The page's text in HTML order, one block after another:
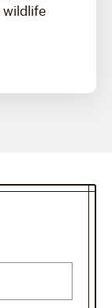
wildlife